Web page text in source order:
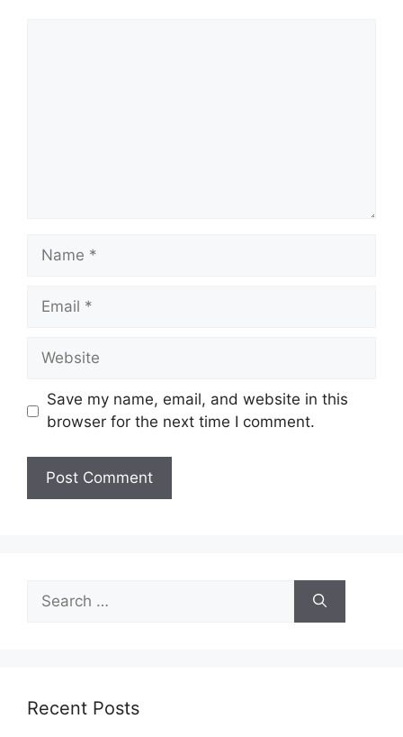
Name
Email
Website
Save my name, email, and website in this
browser for the next time I comment.
for:
Recent Posts